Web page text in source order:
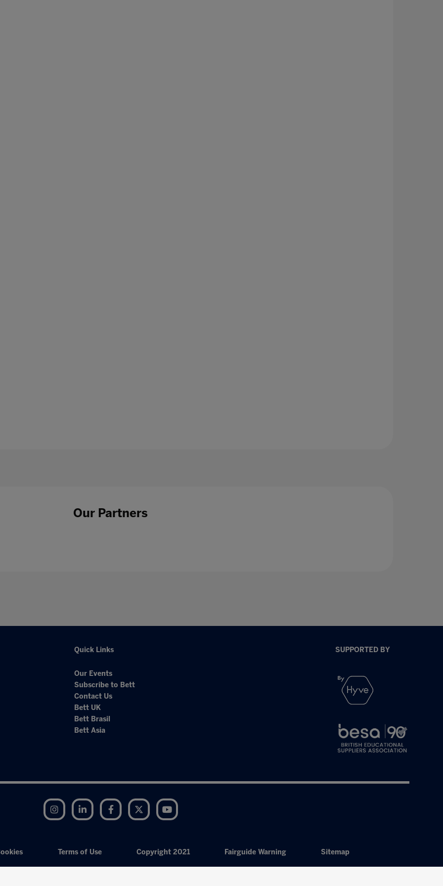
Our Partners
Quick Links
Our Events
Subscribe to Bett
Contact Us
Bett UK
Bett Brasil
Bett Asia
SUPPORTED BY
Instagram LinkedIn Facebook Twitter
Terms of Use Copyright 2021 Fairguide Warning Sitemap